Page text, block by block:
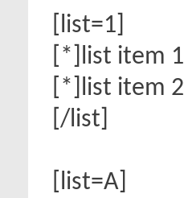
[list=1]
[*]list item 1
[*]list item 2
[/list]
[list=A]